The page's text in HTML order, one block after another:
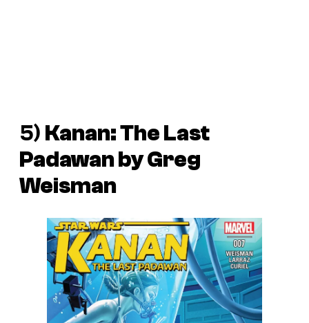
5) Kanan: The Last
Padawanby Greg
Weisman